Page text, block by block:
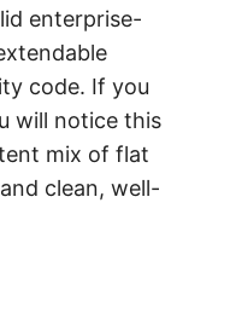
enterprise-
code. If you
will notice this
mix of flat
clean, well-